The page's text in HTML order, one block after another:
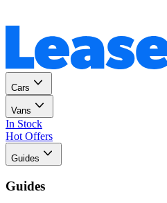
Cars
Vans
In Stock
Hot Offers
Guides
Guides